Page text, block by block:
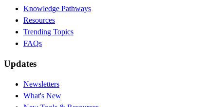
Knowledge Pathways
Resources
Trending Topics
FAQs
Updates
Newsletters
What's New